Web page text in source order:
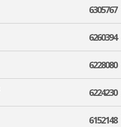
6305767
6260394
6228080
6224230
6152148